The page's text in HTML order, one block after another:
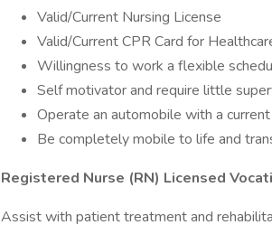
Valid/Current Nursing License
Valid/Current CPR Card for
Willingness to work a flexible
Self motivator and require little
Operate an automobile with a
Be completely mobile to life and
Registered Nurse (RN) Licensed
Assist with patient treatment and